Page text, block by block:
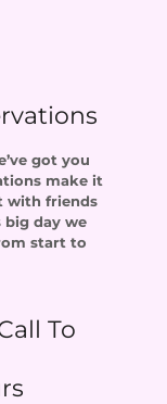
got you
make it
with friends
big day we
start to
To